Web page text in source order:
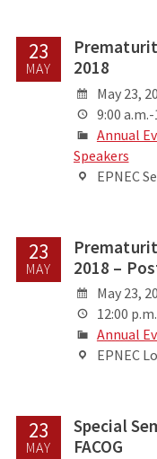
23
MAY
2018
May 23,
9:00
Annual
Speakers
EPNEC
23
MAY
2018 –
May 23,
12:00
Annual
EPNEC
23
MAY
Special
FACOG